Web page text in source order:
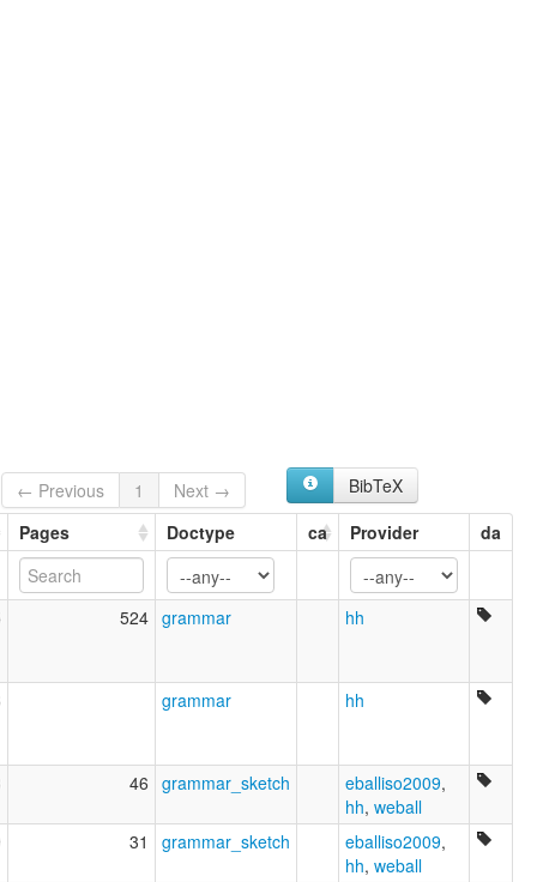
← Previous 1 Next →
BibTeX
Pages Doctype ca Provider da
524 grammar hh
grammar hh
46 grammar_sketch eballiso2009,
hh, weball
31 grammar_sketch eballiso2009,
hh, weball